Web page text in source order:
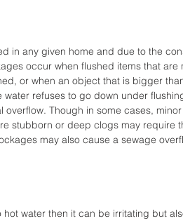
in any given home and due to the
occur when flushed items that are
or when an object that is bigger
refuses to go down under
Though in some cases, minor
stubborn or deep clogs may require
may also cause a sewage
water then it can be irritating but